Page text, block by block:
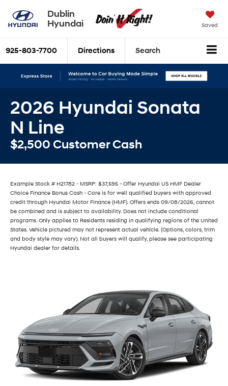
Dublin
Hyundai
Saved
925-803-7700 Directions Search
2026 Hyundai Sonata
N Line
$2,500 Customer Cash
Example Stock # H21782 - MSRP: $37,595 - Offer Hyundai US HMF Dealer
Choice Finance Bonus Cash - Core is for well qualified buyers with approved
credit through Hyundai Motor Finance (HMF). Offers ends 09/08/2026, cannot
be combined and is subject to availability. Does not include conditional
programs. Only applies to Residents residing in qualifying regions of the United
States. Vehicle pictured may not represent actual vehicle. (Options, colors, trim
and body style may vary). Not all buyers will qualify, please see participating
Hyundai dealer for details.